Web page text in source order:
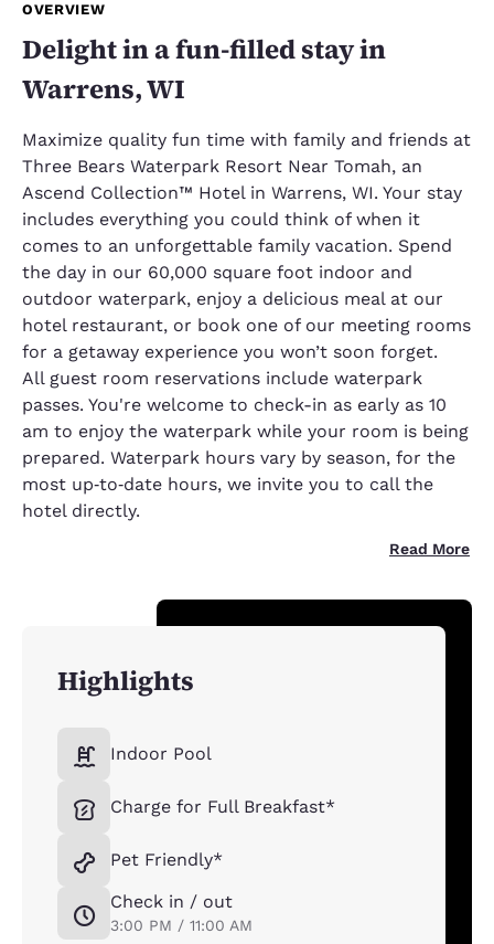
OVERVIEW
Delight in a fun-filled stay in
Warrens, WI
Maximize quality fun time with family and friends at
Three Bears Waterpark Resort Near Tomah, an
Ascend Collection™ Hotel in Warrens, WI. Your stay
includes everything you could think of when it
comes to an unforgettable family vacation. Spend
the day in our 60,000 square foot indoor and
outdoor waterpark, enjoy a delicious meal at our
hotel restaurant, or book one of our meeting rooms
for a getaway experience you won’t soon forget.
All guest room reservations include waterpark
passes. You're welcome to check-in as early as 10
am to enjoy the waterpark while your room is being
prepared. Waterpark hours vary by season, for the
most up‑to‑date hours, we invite you to call the
hotel directly.
Read More
Highlights
Indoor Pool
Charge for Full Breakfast*
Pet Friendly*
Check in / out
3:00 PM / 11:00 AM